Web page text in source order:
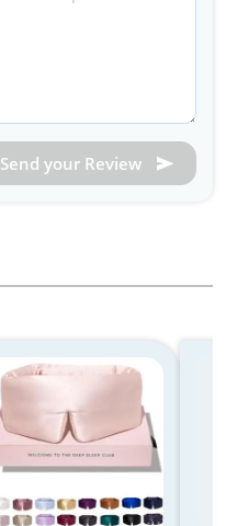
Send your Review